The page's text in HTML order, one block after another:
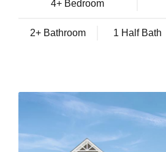
4+ Bedroom
2+ Bathroom 1 Half Bath